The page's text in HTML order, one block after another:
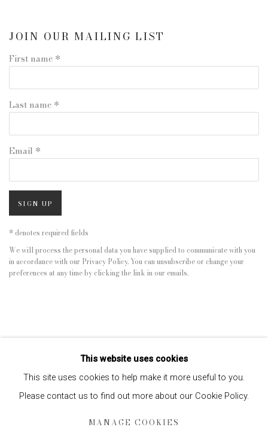
JOIN OUR MAILING LIST
First name *
Last name *
Email *
SIGN UP
* denotes required fields
We will process the personal data you have supplied to communicate with you
in accordance with our Privacy Policy. You can unsubscribe or change your
preferences at any time by clicking the link in our emails.
This website uses cookies
This site uses cookies to help make it more useful to you.
Please contact us to find out more about our Cookie Policy.
MANAGE COOKIES